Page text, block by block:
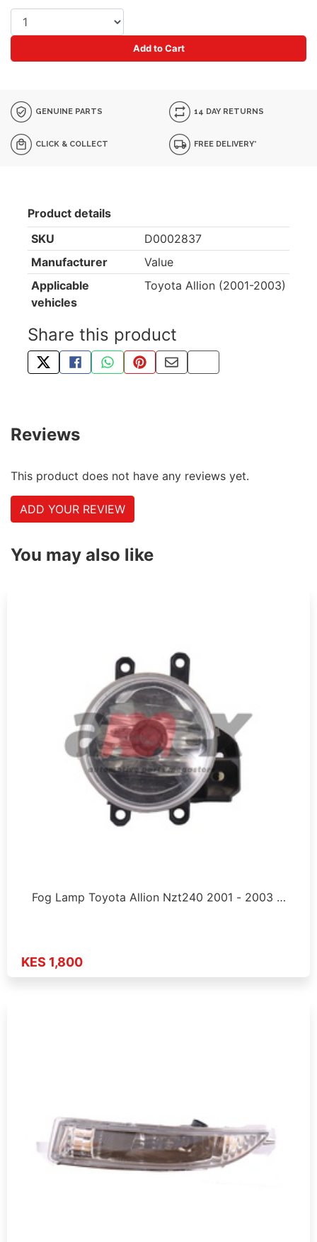
Add to Cart
GENUINE PARTS 14 DAY RETURNS
CLICK & COLLECT FREE DELIVERY*
Product details
SKU
D0002837
Manufacturer
Value
Applicable
vehicles
Toyota Allion (2001-2003)
Share this product
TWEET ABOUT THIS PRODUCT
SHARE THIS ON FACEBOOK
SHARE THIS VIA WHATSAPP
PIN THIS WITH PINTEREST
SHARE BY EMAIL
COPY PAGE LINK
Reviews
This product does not have any reviews yet.
ADD YOUR REVIEW
You may also like
Fog Lamp Toyota Allion Nzt240 2001 - 2003 …
KES 1,800